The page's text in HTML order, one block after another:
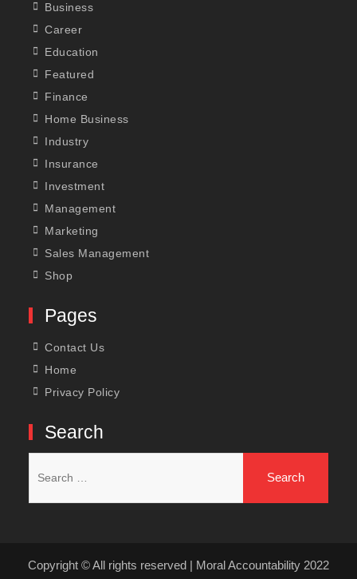
Business
Career
Education
Featured
Finance
Home Business
Industry
Insurance
Investment
Management
Marketing
Sales Management
Shop
Pages
Contact Us
Home
Privacy Policy
Search
for:
Copyright © All rights reserved | Moral Accountability 2022